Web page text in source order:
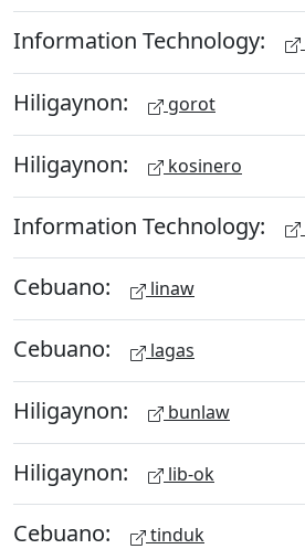
Information Technology:
Hiligaynon: gorot
Hiligaynon: kosinero
Information Technology:
Cebuano: linaw
Cebuano: lagas
Hiligaynon: bunlaw
Hiligaynon: lib-ok
Cebuano: tinduk